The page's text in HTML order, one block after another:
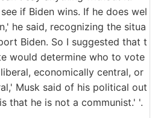
if Biden wins. If he does wel
he said, recognizing the situa
Biden. So I suggested that t
would determine who to vote
economically central, or
Musk said of his political out
that he is not a communist.' '.